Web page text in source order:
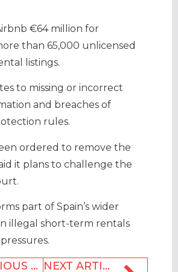
€64 million for
than 65,000 unlicensed
listings.
to missing or incorrect
and breaches of
rules.
ordered to remove the
it plans to challenge the
part of Spain’s wider
illegal short-term rentals
PREVIOUS ARTICLE NEXT ARTICLE